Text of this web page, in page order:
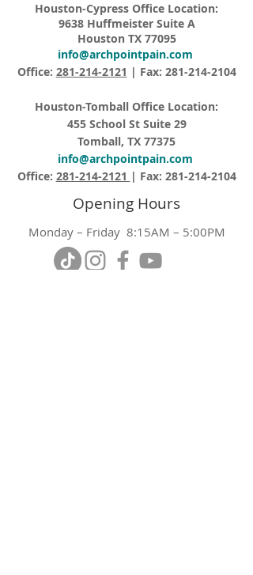
Houston-Cypress Office Location:
9638 Huffmeister Suite A
Houston TX 77095
info@archpointpain.com
Office: 281-214-2121 | Fax: 281-214-2104
Houston-Tomball Office Location:
455 School St Suite 29
Tomball, TX 77375
info@archpointpain.com
Office: 281-214-2121 | Fax: 281-214-2104
Opening Hours
Monday – Friday 8:15AM – 5:00PM